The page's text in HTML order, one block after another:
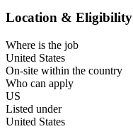
Location & Eligibility
Where is the job
United States
On-site within the country
Who can apply
US
Listed under
United States